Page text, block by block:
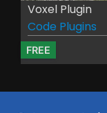
Voxel Plugin
Code Plugins
FREE